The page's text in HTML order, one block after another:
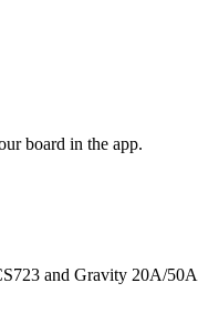
board in the app.
and Gravity 20A/